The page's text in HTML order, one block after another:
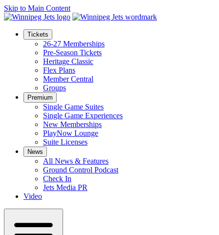
Skip to Main Content
Tickets
26-27 Memberships
Pre-Season Tickets
Heritage Classic
Flex Plans
Member Central
Groups
Premium
Single Game Suites
Single Game Experiences
New Memberships
PlayNow Lounge
Suite Licenses
News
All News & Features
Ground Control Podcast
Check In
Jets Media PR
Video